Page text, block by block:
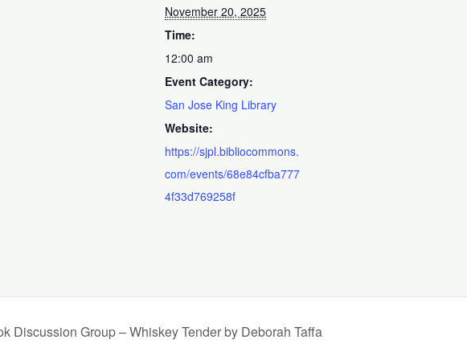
November 20, 2025
Time:
12:00 am
Event Category:
San Jose King Library
Website:
https://sjpl.bibliocommons.
com/events/68e84cfba777
4f33d769258f
Discussion Group – Whiskey Tender by Deborah Taffa